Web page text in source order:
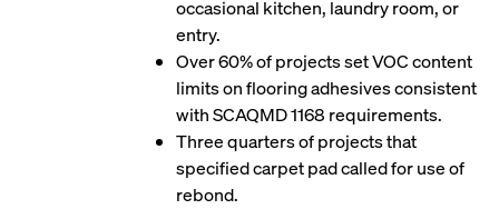
occasional kitchen, laundry room, or
entry.
Over 60% of projects set VOC content
limits on flooring adhesives consistent
with SCAQMD 1168 requirements.
Three quarters of projects that
specified carpet pad called for use of
rebond.